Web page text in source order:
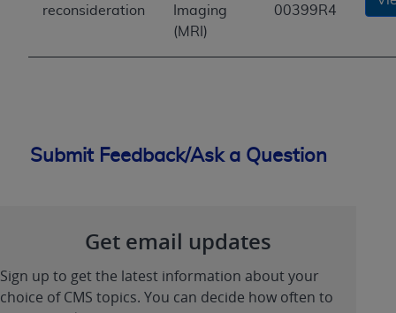
reconsideration
Imaging
(MRI)
00399R4
Submit Feedback/Ask a Question
Get email updates
Sign up to get the latest information about your
choice of CMS topics. You can decide how often to